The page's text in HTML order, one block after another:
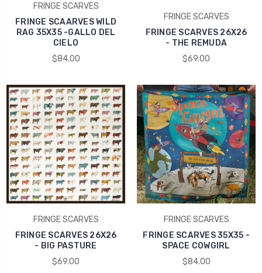
FRINGE SCARVES
FRINGE SCAARVES WILD
RAG 35X35 -GALLO DEL
CIELO
$84.00
FRINGE SCARVES
FRINGE SCARVES 26X26
- THE REMUDA
$69.00
FRINGE SCARVES
FRINGE SCARVES 26X26
- BIG PASTURE
$69.00
FRINGE SCARVES
FRINGE SCARVES 35X35 -
SPACE COWGIRL
$84.00